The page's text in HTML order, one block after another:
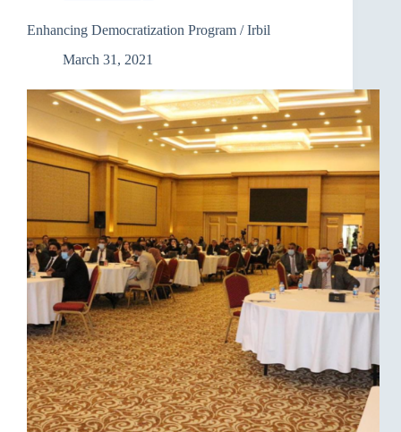
Enhancing Democratization Program / Irbil
March 31, 2021